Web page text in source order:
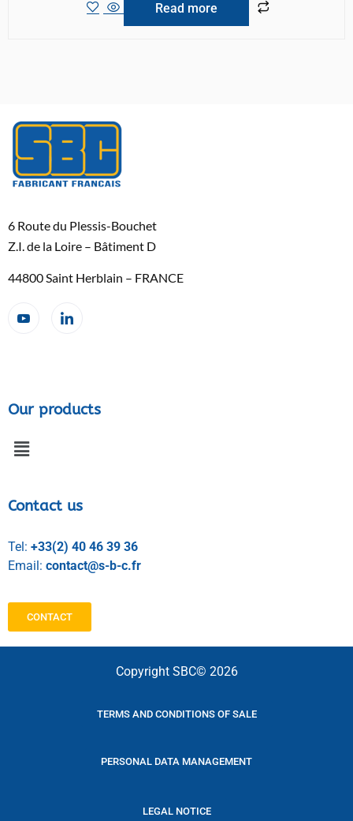
Read more
6 Route du Plessis-Bouchet
Z.I. de la Loire – Bâtiment D
44800 Saint Herblain – FRANCE
Our products
Contact us
Tel: +33(2) 40 46 39 36
Email: contact@s-b-c.fr
CONTACT
Copyright SBC© 2026
TERMS AND CONDITIONS OF SALE
PERSONAL DATA MANAGEMENT
LEGAL NOTICE